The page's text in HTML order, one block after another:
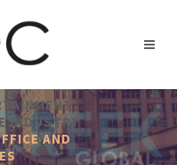
INDUSTRY
AND